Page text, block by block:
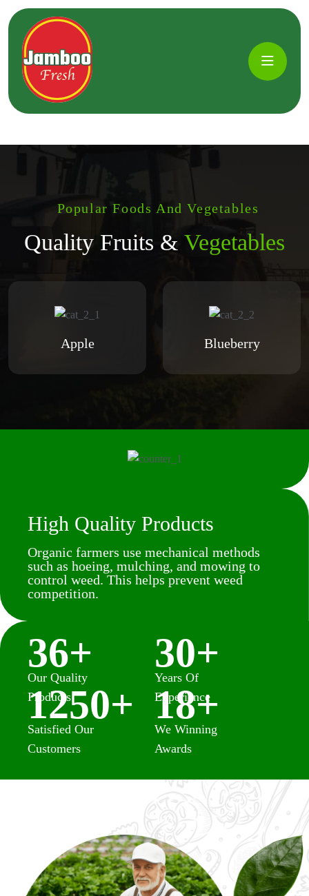
Popular Foods And Vegetables
Quality Fruits & Vegetables
Apple Blueberry
High Quality Products
Organic farmers use mechanical methods
such as hoeing, mulching, and mowing to
control weed. This helps prevent weed
competition.
36+
Our Quality
Products
30+
Years Of
Experience
1250+
Satisfied Our
Customers
18+
We Winning
Awards